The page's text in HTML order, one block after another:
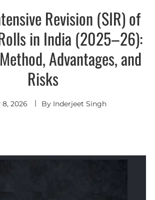
Revision (SIR) of
in India (2025–26):
Advantages, and
Risks
2026 By Inderjeet Singh